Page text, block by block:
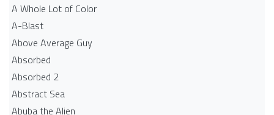
A Whole Lot of Color
A-Blast
Above Average Guy
Absorbed
Absorbed 2
Abstract Sea
Abuba the Alien